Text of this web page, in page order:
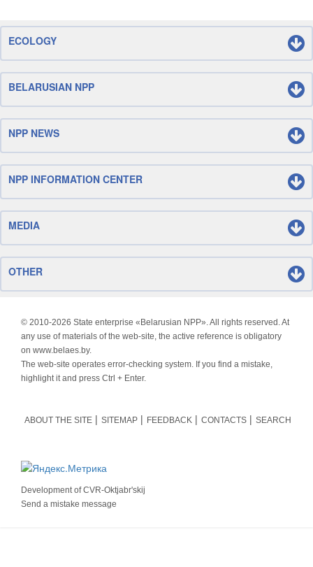
ECOLOGY
BELARUSIAN NPP
NPP NEWS
NPP INFORMATION CENTER
MEDIA
OTHER
© 2010-2026 State enterprise «Belarusian NPP». All rights reserved. At
any use of materials of the web-site, the active reference is obligatory
on www.belaes.by.
The web-site operates error-checking system. If you find a mistake,
highlight it and press Ctrl + Enter.
ABOUT THE SITE SITEMAP FEEDBACK CONTACTS SEARCH
Development ofCVR-Oktjabr'skij
Send a mistake message